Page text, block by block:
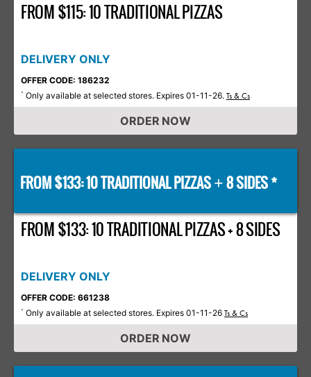
FROM $115: 10 TRADITIONAL PIZZAS
DELIVERY ONLY
OFFER CODE: 186232
* Only available at selected stores. Expires 01-11-26. Ts & Cs
ORDER NOW
FROM $133: 10 TRADITIONAL PIZZAS+8 SIDES *
FROM $133: 10 TRADITIONAL PIZZAS + 8 SIDES
DELIVERY ONLY
OFFER CODE: 661238
* Only available at selected stores. Expires 01-11-26 Ts & Cs
ORDER NOW